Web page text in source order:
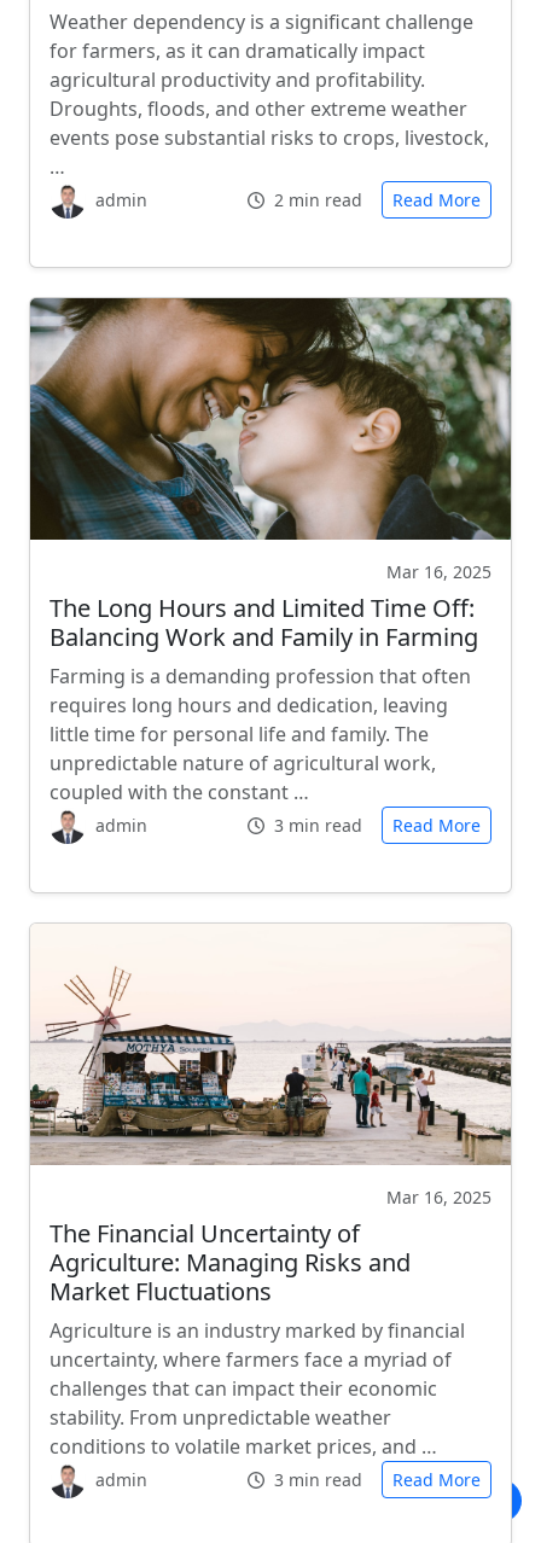
Weather dependency is a significant challenge
for farmers, as it can dramatically impact
agricultural productivity and profitability.
Droughts, floods, and other extreme weather
events pose substantial risks to crops, livestock,
…
admin 2 min read Read More
Mar 16, 2025
The Long Hours and Limited Time Off:
Balancing Work and Family in Farming
Farming is a demanding profession that often
requires long hours and dedication, leaving
little time for personal life and family. The
unpredictable nature of agricultural work,
coupled with the constant …
admin 3 min read Read More
Mar 16, 2025
The Financial Uncertainty of
Agriculture: Managing Risks and
Market Fluctuations
Agriculture is an industry marked by financial
uncertainty, where farmers face a myriad of
challenges that can impact their economic
stability. From unpredictable weather
conditions to volatile market prices, and …
admin 3 min read Read More